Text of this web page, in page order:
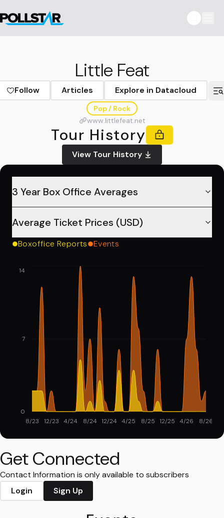
Little Feat
Follow Articles Explore in Datacloud
Pop / Rock
www.littlefeat.net
Tour History
View Tour History
3 Year Box Office Averages
Average Ticket Prices (USD)
Boxoffice Reports Events
8/23 12/23 4/24 8/24 12/24 4/25 8/25 12/25 4/26 8/26
0
7
14
Get Connected
Contact Information is only available to subscribers
Login
Sign Up